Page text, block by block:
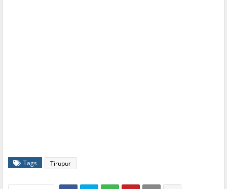
Tags Tirupur